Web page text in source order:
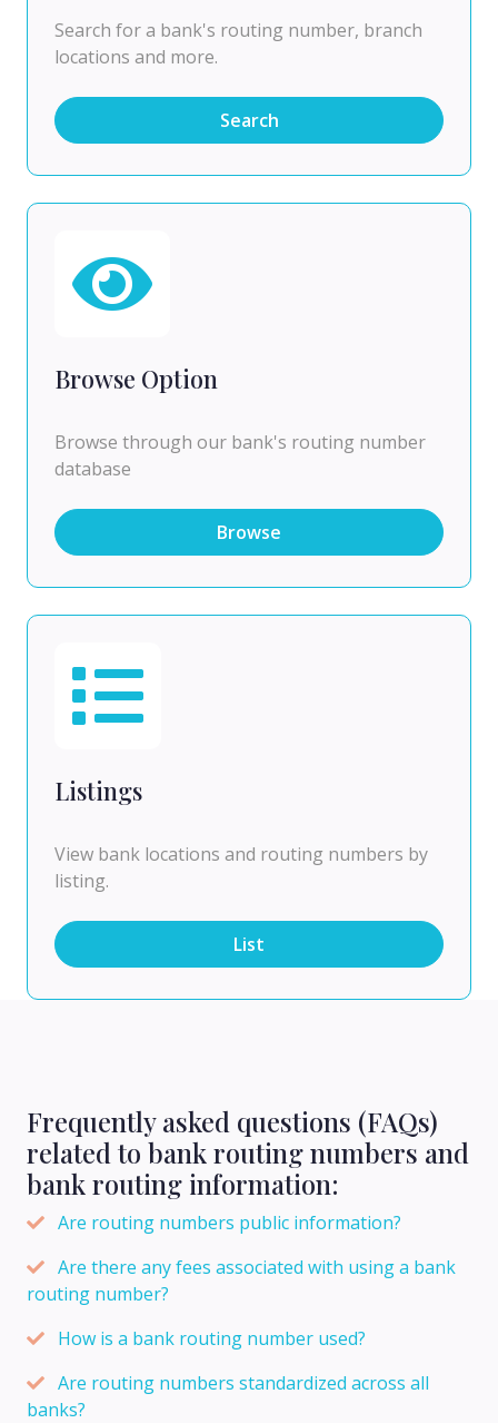
Search for a bank's routing number, branch
locations and more.
Search
Browse Option
Browse through our bank's routing number
database
Browse
Listings
View bank locations and routing numbers by
listing.
List
Frequently asked questions (FAQs)
related to bank routing numbers and
bank routing information:
Are routing numbers public information?
Are there any fees associated with using a bank
routing number?
How is a bank routing number used?
Are routing numbers standardized across all
banks?